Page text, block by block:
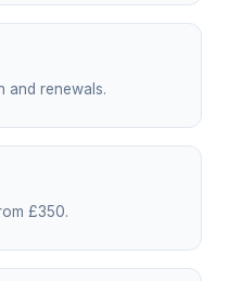
and renewals.
£350.